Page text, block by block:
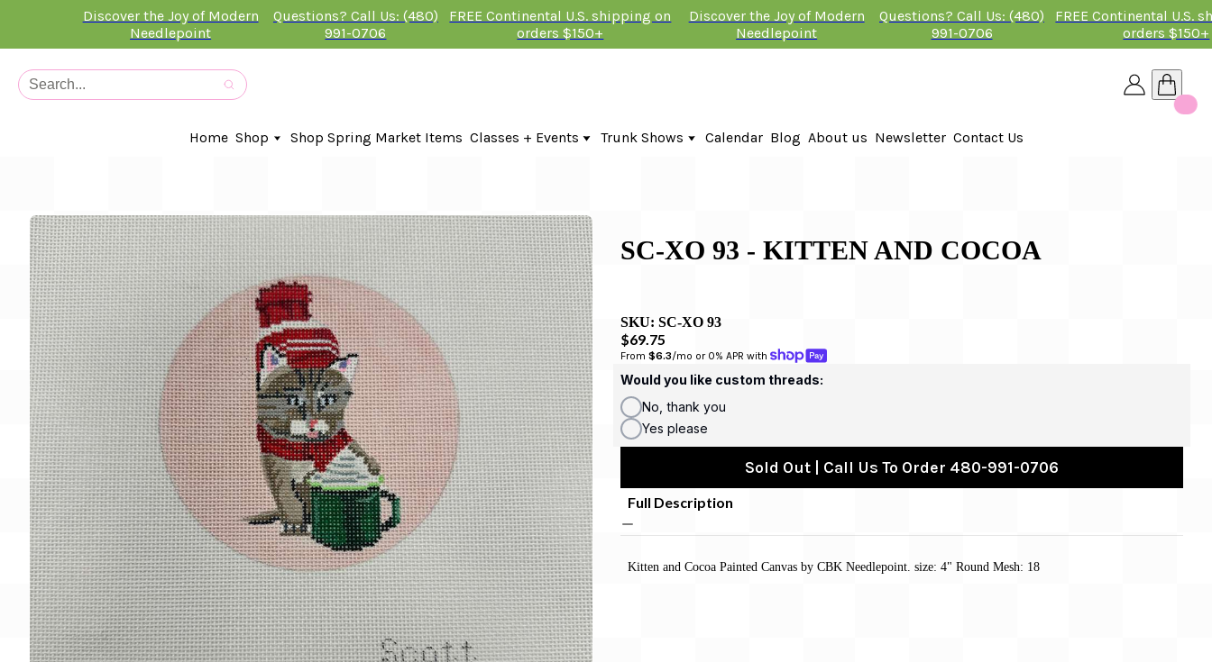
Discover the Joy of Modern
Needlepoint
Questions? Call Us: (480)
991-0706
FREE Continental U.S. shipping on
orders $150+
Discover the Joy of Modern
Needlepoint
Questions? Call Us: (480)
991-0706
FREE Continental U.S.
orders $150+
Home Shop
In-Stock Canvases
Kits
Stitch Guides
Accessories
Kids Classes
Artist
Artwork By
Books
Gift Card
BeStitched Swag
Stands
Videos
Shop Spring Market Items Classes + Events
Online Classes
Trunk Shows
Fire & Iris Trunk Show 2026
Calendar Blog About us Newsletter Contact Us
SC-XO 93 - KITTEN AND COCOA
SKU: SC-XO 93
$69.75
From $6.3/mo or 0% APR with
Would you like custom threads:
No, thank you
Yes please
Sold Out | Call Us To Order 480-991-0706
Full Description
Kitten and Cocoa Painted Canvas by CBK Needlepoint. size: 4" Round Mesh: 18